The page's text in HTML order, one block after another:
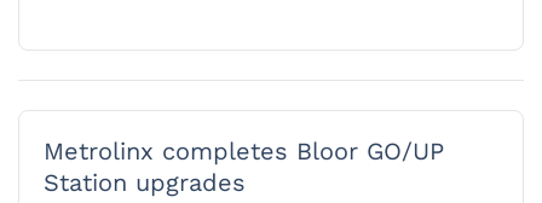
Metrolinx completes Bloor GO/UP
Station upgrades